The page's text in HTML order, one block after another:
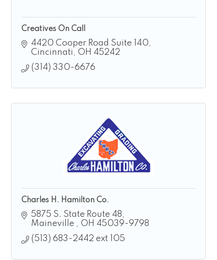
Creatives On Call
4420 Cooper Road Suite 140
Cincinnati
OH 45242
(314) 330-6676
Charles H. Hamilton Co.
5875 S. State Route 48
Maineville
OH 45039-9798
(513) 683-2442 ext 105